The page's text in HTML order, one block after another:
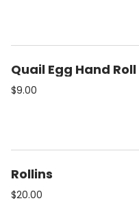
Quail Egg Hand Roll
$9.00
Rollins
$20.00